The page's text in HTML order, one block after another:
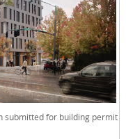
submitted for building permit